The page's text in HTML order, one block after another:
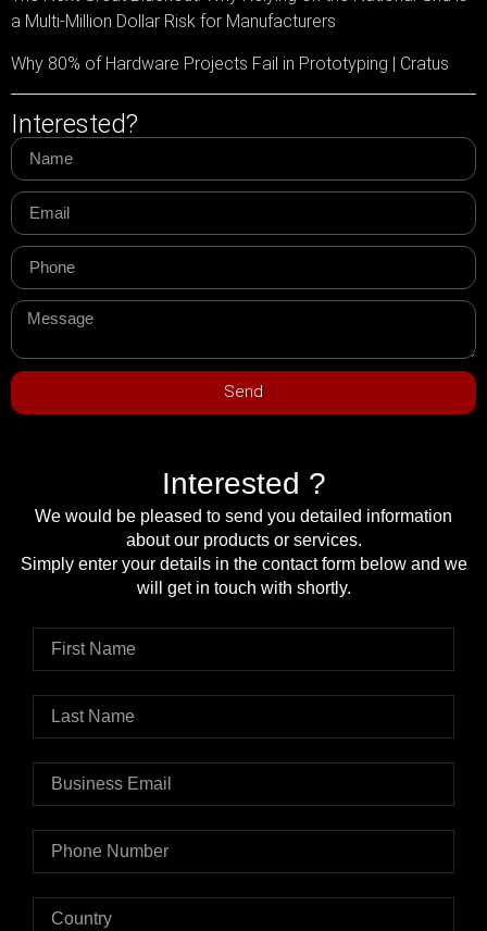
a Multi-Million Dollar Risk for Manufacturers
Why 80% of Hardware Projects Fail in Prototyping | Cratus
Interested?
Send
Interested ?
We would be pleased to send you detailed information
about our products or services.
Simply enter your details in the contact form below and we
will get in touch with shortly.